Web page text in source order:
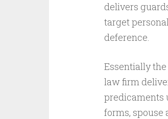
delivers
target
deference.
Essentially
law firm
predicaments
forms,